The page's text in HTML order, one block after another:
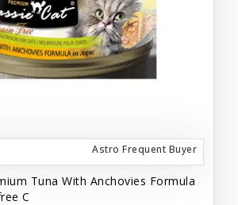
Astro Frequent Buyer
Tuna With Anchovies Formula
C